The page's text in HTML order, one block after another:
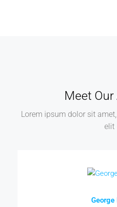
Meet
Lorem ipsum dolor sit
elit
George